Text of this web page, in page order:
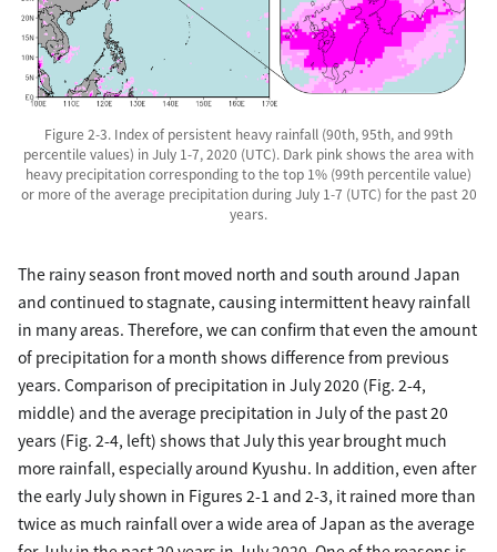
Figure 2-3. Index of persistent heavy rainfall (90th, 95th, and 99th
percentile values) in July 1-7, 2020 (UTC). Dark pink shows the area with
heavy precipitation corresponding to the top 1% (99th percentile value)
or more of the average precipitation during July 1-7 (UTC) for the past 20
years.
The rainy season front moved north and south around Japan
and continued to stagnate, causing intermittent heavy rainfall
in many areas. Therefore, we can confirm that even the amount
of precipitation for a month shows difference from previous
years. Comparison of precipitation in July 2020 (Fig. 2-4,
middle) and the average precipitation in July of the past 20
years (Fig. 2-4, left) shows that July this year brought much
more rainfall, especially around Kyushu. In addition, even after
the early July shown in Figures 2-1 and 2-3, it rained more than
twice as much rainfall over a wide area of Japan as the average